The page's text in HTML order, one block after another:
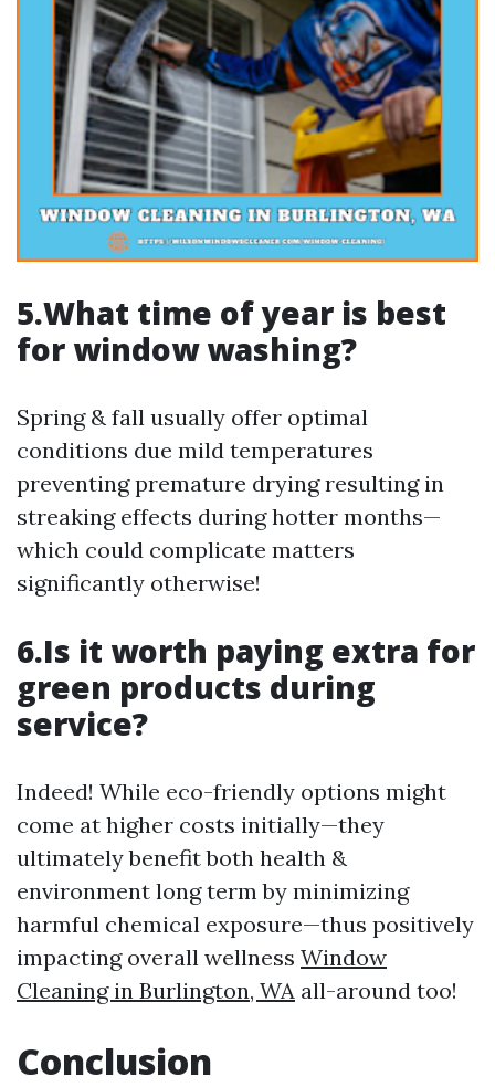
5.What time of year is best
for window washing?
Spring & fall usually offer optimal
conditions due mild temperatures
preventing premature drying resulting in
streaking effects during hotter months—
which could complicate matters
significantly otherwise!
6.Is it worth paying extra for
green products during
service?
Indeed! While eco-friendly options might
come at higher costs initially—they
ultimately benefit both health &
environment long term by minimizing
harmful chemical exposure—thus positively
impacting overall wellness Window
Cleaning in Burlington, WA all-around too!
Conclusion